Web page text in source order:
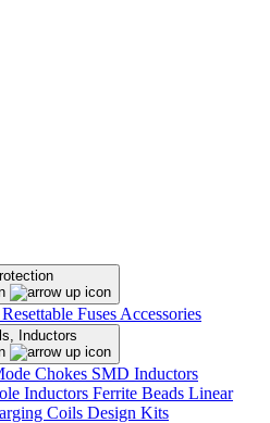
Fuses Accessories
Inductors
Chokes SMD Inductors
Inductors Ferrite Beads Linear
Coils Design Kits